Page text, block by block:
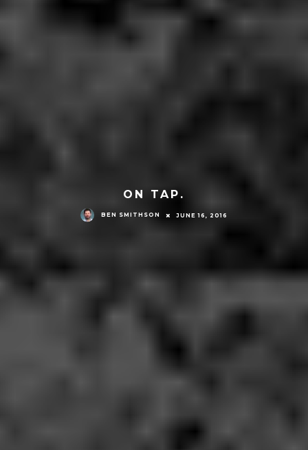
ON TAP.
BEN SMITHSON JUNE 16, 2016